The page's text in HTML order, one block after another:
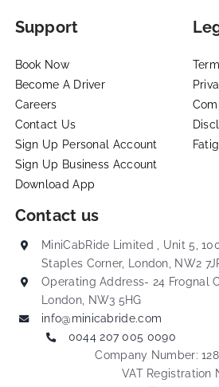
Support
Book Now
Become A Driver
Careers
Contact Us
Sign Up Personal Account
Sign Up Business Account
Download App
Contact us
MiniCabRide Limited , Unit 5,
Staples Corner, London, NW2
Operating Address- 24 Frognal
London, NW3 5HG
info@minicabride.com
0044 207 005 0090
Company Number:
VAT Registration